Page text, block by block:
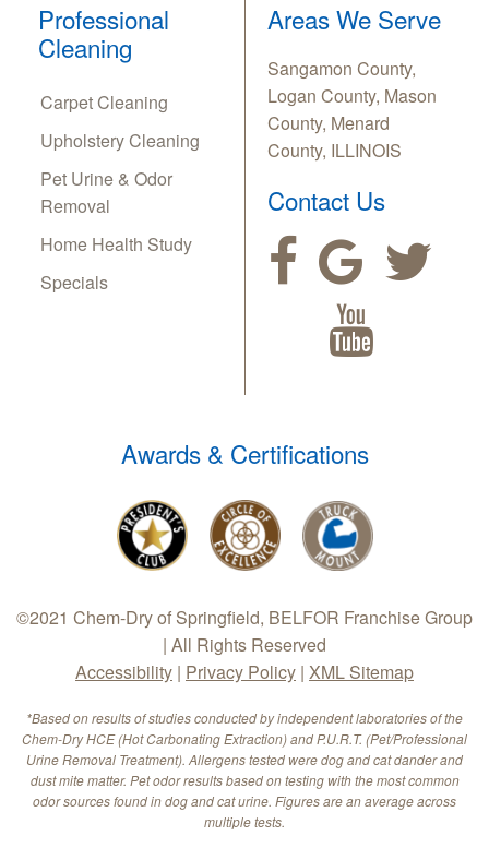
Professional
Cleaning
Carpet Cleaning
Upholstery Cleaning
Pet Urine & Odor
Removal
Home Health Study
Specials
Areas We Serve
Sangamon County,
Logan County, Mason
County, Menard
County, ILLINOIS
Contact Us
Awards & Certifications
©2021 Chem-Dry of Springfield, BELFOR Franchise Group
| All Rights Reserved
Accessibility | Privacy Policy | XML Sitemap
*Based on results of studies conducted by independent laboratories of the
Chem-Dry HCE (Hot Carbonating Extraction) and P.U.R.T. (Pet/Professional
Urine Removal Treatment). Allergens tested were dog and cat dander and
dust mite matter. Pet odor results based on testing with the most common
odor sources found in dog and cat urine. Figures are an average across
multiple tests.